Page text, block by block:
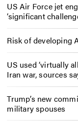
US Air Force jet
‘significant
Risk of developing
US used ‘virtually
Iran war, sources
Trump’s new
military spouses